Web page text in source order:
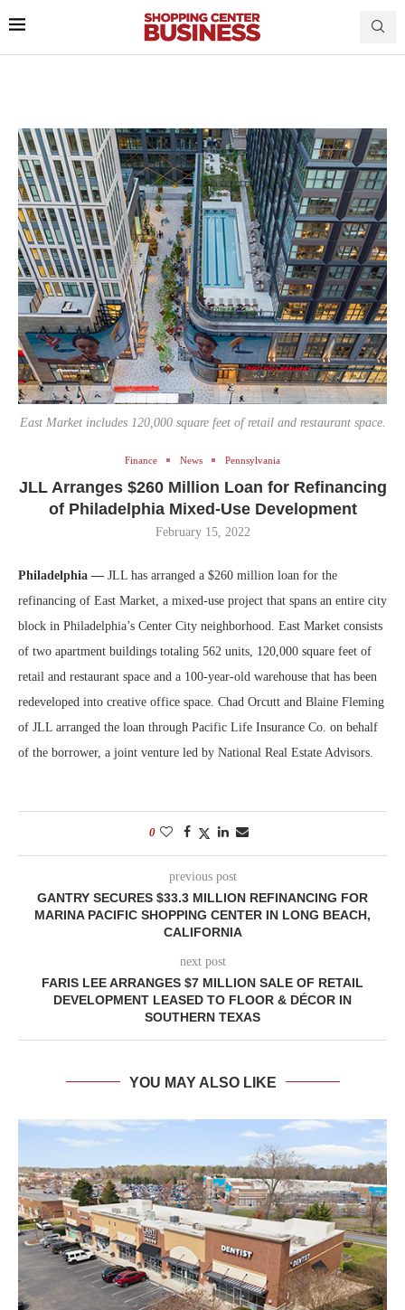
East Market includes 120,000 square feet of retail and restaurant space.
Finance News Pennsylvania
JLL Arranges $260 Million Loan for Refinancing
of Philadelphia Mixed-Use Development
February 15, 2022
Philadelphia — JLL has arranged a $260 million loan for the
refinancing of East Market, a mixed-use project that spans an entire city
block in Philadelphia’s Center City neighborhood. East Market consists
of two apartment buildings totaling 562 units, 120,000 square feet of
retail and restaurant space and a 100-year-old warehouse that has been
redeveloped into creative office space. Chad Orcutt and Blaine Fleming
of JLL arranged the loan through Pacific Life Insurance Co. on behalf
of the borrower, a joint venture led by National Real Estate Advisors.
0
previous post
GANTRY SECURES $33.3 MILLION REFINANCING FOR
MARINA PACIFIC SHOPPING CENTER IN LONG BEACH,
CALIFORNIA
next post
FARIS LEE ARRANGES $7 MILLION SALE OF RETAIL
DEVELOPMENT LEASED TO FLOOR & DÉCOR IN
SOUTHERN TEXAS
YOU MAY ALSO LIKE